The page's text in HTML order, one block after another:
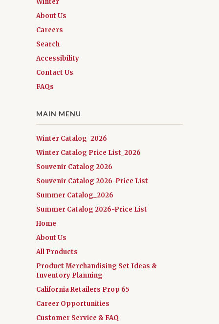
About Us
Careers
Search
Accessibility
Contact Us
FAQs
MAIN MENU
Winter Catalog_2026
Winter Catalog Price List_2026
Souvenir Catalog 2026
Souvenir Catalog 2026-Price List
Summer Catalog_2026
Summer Catalog 2026-Price List
Home
About Us
All Products
Product Merchandising Set Ideas &
Inventory Planning
California Retailers Prop 65
Career Opportunities
Customer Service & FAQ